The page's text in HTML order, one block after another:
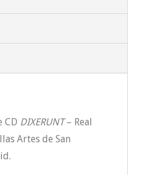
CD DIXERUNT– Real
Artes de San